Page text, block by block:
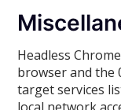
Headless
browser and the
target services